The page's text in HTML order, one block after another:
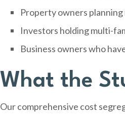
Property owners
Investors holding multi-
Business owners who
What the
Our comprehensive cost